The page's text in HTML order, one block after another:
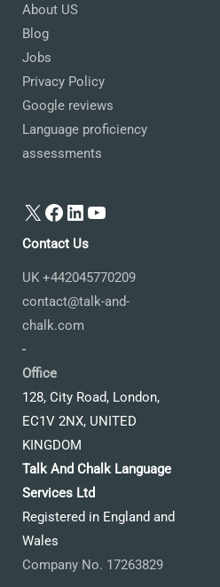
About US
Blog
Jobs
Privacy Policy
Google reviews
Language proficiency
assessments
X Facebook
LinkedIn
YouTube
Contact Us
UK +442045770209
contact@talk-and-
chalk.com
-
Office
128, City Road, London,
EC1V 2NX, UNITED
KINGDOM
Talk And Chalk Language
Services Ltd
Registered in England and
Wales
Company No. 17263829